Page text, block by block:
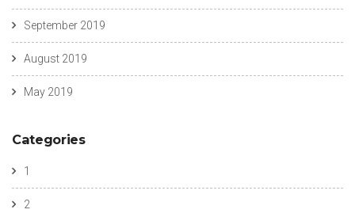
September 2019
August 2019
May 2019
Categories
1
2